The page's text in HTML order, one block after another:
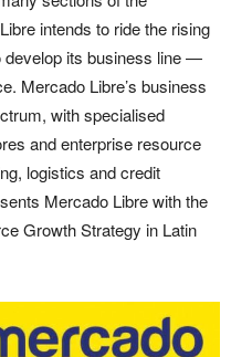
intends to ride the rising
develop its business line —
Mercado Libre’s business
with specialised
and enterprise resource
logistics and credit
Mercado Libre with the
Growth Strategy in Latin